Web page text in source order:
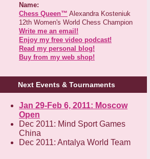
Name:
Chess Queen™ Alexandra Kosteniuk
12th Women's World Chess Champion
Write me an email!
Enjoy my free video podcast!
Read my personal blog!
Buy from my web shop!
Next Events & Tournaments
Jan 29-Feb 6, 2011: Moscow
Open
Dec 2011: Mind Sport Games
China
Dec 2011: Antalya World Team